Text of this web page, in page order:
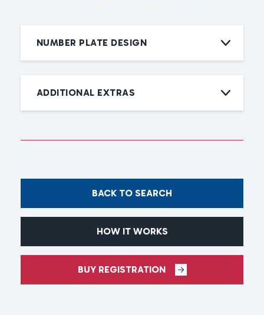
NUMBER PLATE DESIGN
ADDITIONAL EXTRAS
BACK TO SEARCH
HOW IT WORKS
BUY REGISTRATION